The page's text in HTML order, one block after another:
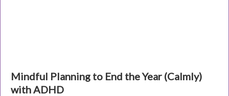
Mindful Planning to End the Year (Calmly)
with ADHD